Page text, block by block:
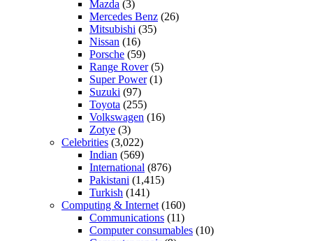
Mazda (3)
Mercedes Benz (26)
Mitsubishi (35)
Nissan (16)
Porsche (59)
Range Rover(5)
Super Power(1)
Suzuki (97)
Toyota (255)
Volkswagen (16)
Zotye (3)
Celebrities (3,022)
Indian (569)
International (876)
Pakistani (1,415)
Turkish (141)
Computing & Internet (160)
Communications (11)
Computer consumables (10)